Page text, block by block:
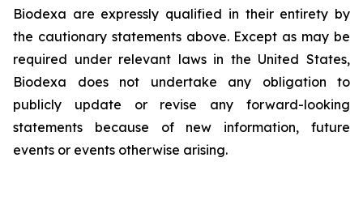
Biodexa are expressly qualified in their entirety by
the cautionary statements above. Except as may be
required under relevant laws in the United States,
Biodexa does not undertake any obligation to
publicly update or revise any forward-looking
statements because of new information, future
events or events otherwise arising.